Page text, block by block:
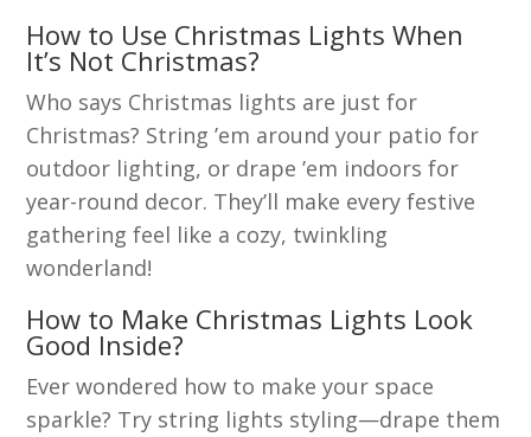
How to Use Christmas Lights When
It’s Not Christmas?
Who says Christmas lights are just for
Christmas? String ’em around your patio for
outdoor lighting, or drape ’em indoors for
year-round decor. They’ll make every festive
gathering feel like a cozy, twinkling
wonderland!
How to Make Christmas Lights Look
Good Inside?
Ever wondered how to make your space
sparkle? Try string lights styling—drape them